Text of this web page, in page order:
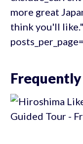
more great
think you'll